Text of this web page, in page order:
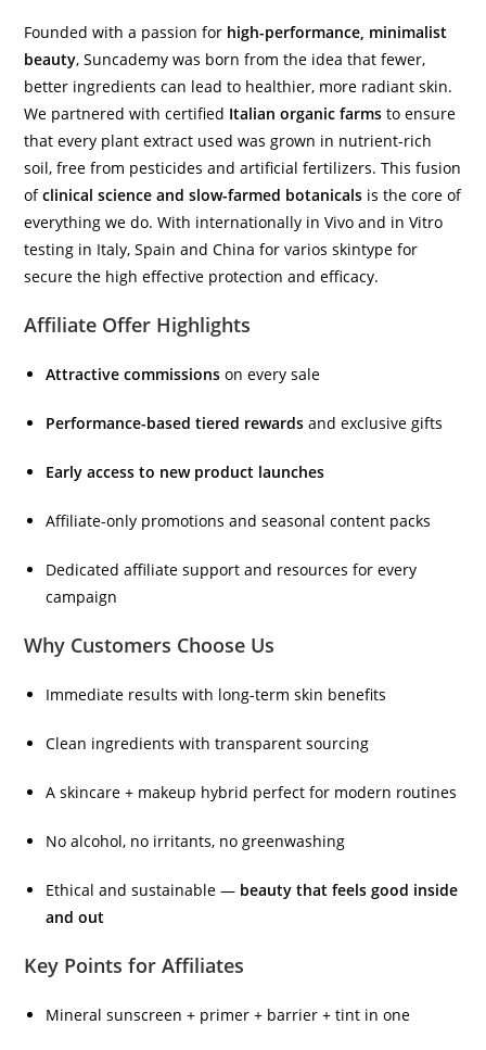
Founded with a passion for high-performance, minimalist
beauty, Suncademy was born from the idea that fewer,
better ingredients can lead to healthier, more radiant skin.
We partnered with certified Italian organic farms to ensure
that every plant extract used was grown in nutrient-rich
soil, free from pesticides and artificial fertilizers. This fusion
ofclinical science and slow-farmed botanicals is the core of
everything we do. With internationally in Vivo and in Vitro
testing in Italy, Spain and China for varios skintype for
secure the high effective protection and efficacy.
Affiliate Offer Highlights
Attractive commissions on every sale
Performance-based tiered rewards and exclusive gifts
Early access to new product launches
Affiliate-only promotions and seasonal content packs
Dedicated affiliate support and resources for every
campaign
Why Customers Choose Us
Immediate results with long-term skin benefits
Clean ingredients with transparent sourcing
A skincare + makeup hybrid perfect for modern routines
No alcohol, no irritants, no greenwashing
Ethical and sustainable — beauty that feels good inside
and out
Key Points for Affiliates
Mineral sunscreen + primer + barrier + tint in one